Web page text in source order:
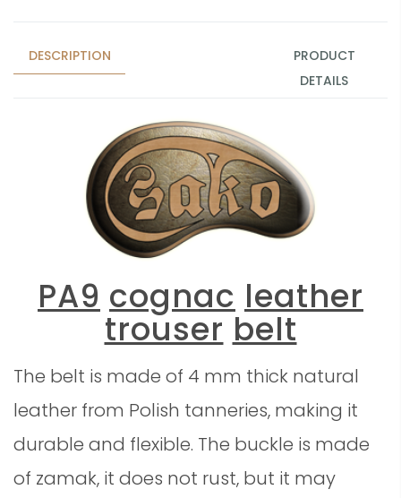
DESCRIPTION
PRODUCT
DETAILS
PA9 cognac leather
trouser belt
The belt is made of 4 mm thick natural
leather from Polish tanneries, making it
durable and flexible. The buckle is made
of zamak, it does not rust, but it may